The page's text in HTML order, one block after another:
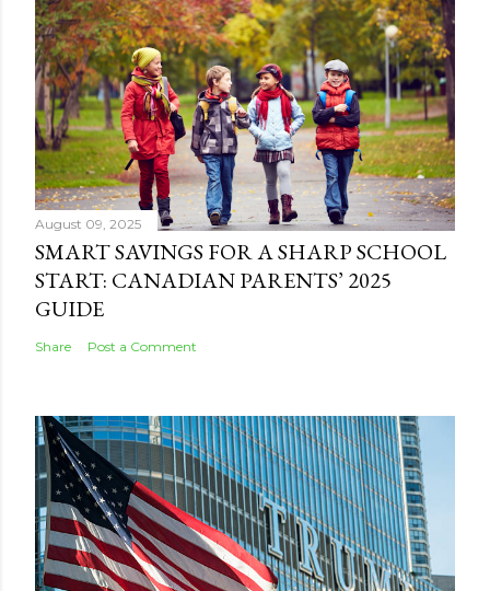
August 09, 2025
SMART SAVINGS FOR A SHARP SCHOOL
START: CANADIAN PARENTS’ 2025
GUIDE
Share Post a Comment